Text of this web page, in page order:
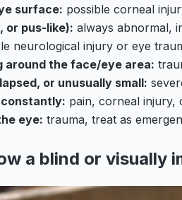
surface: possible corneal
or pus-like): always abnormal,
neurological injury or eye
around the face/eye area:
or unusually small:
pain, corneal injury,
eye: trauma, treat as
a blind or visually